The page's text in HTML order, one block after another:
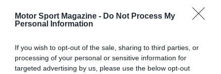
Motor Sport Magazine - Do Not Process My
Personal Information
If you wish to opt-out of the sale, sharing to third parties, or
processing of your personal or sensitive information for
targeted advertising by us, please use the below opt-out